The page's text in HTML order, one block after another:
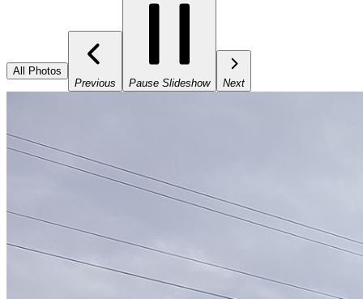
All Photos
Previous
Pause Slideshow Next